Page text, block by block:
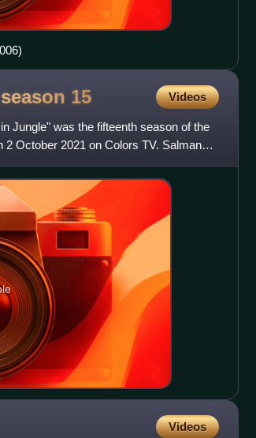
15 Videos
Jungle" was the fifteenth season of the
October 2021 on Colors TV. Salman
Videos